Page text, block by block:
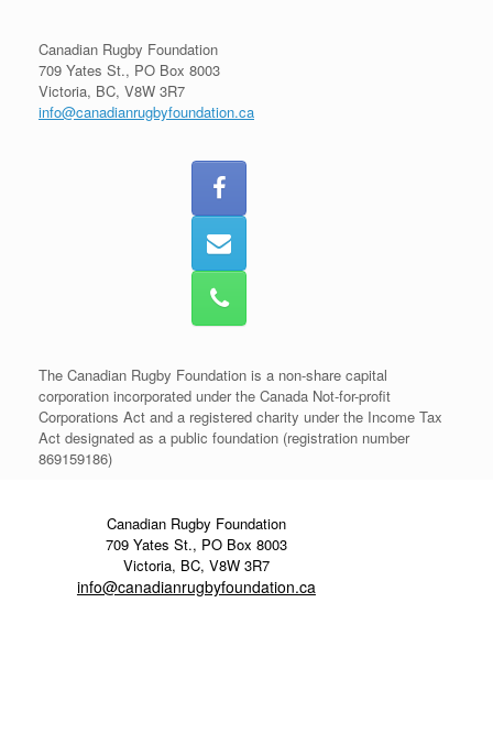
Canadian Rugby Foundation
709 Yates St., PO Box 8003
Victoria, BC, V8W 3R7
info@canadianrugbyfoundation.ca
The Canadian Rugby Foundation is a non-share capital
corporation incorporated under the Canada Not-for-profit
Corporations Act and a registered charity under the Income Tax
Act designated as a public foundation (registration number
869159186)
Canadian Rugby Foundation
709 Yates St., PO Box 8003
Victoria, BC, V8W 3R7
info@canadianrugbyfoundation.ca